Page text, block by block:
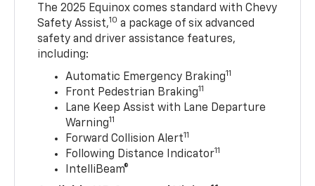
The 2025 Equinox comes standard with Chevy
Safety Assist,10 a package of six advanced
safety and driver assistance features,
including:
Automatic Emergency Braking11
Front Pedestrian Braking11
Lane Keep Assist with Lane Departure
Warning11
Forward Collision Alert11
Following Distance Indicator11
IntelliBeam®